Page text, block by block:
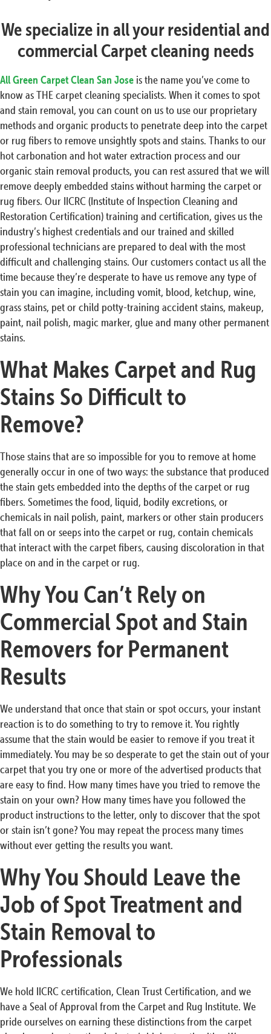
We specialize in all your residential and
commercial Carpet cleaning needs
All Green Carpet Clean San Jose is the name you’ve come to
know as THE carpet cleaning specialists. When it comes to spot
and stain removal, you can count on us to use our proprietary
methods and organic products to penetrate deep into the carpet
or rug fibers to remove unsightly spots and stains. Thanks to our
hot carbonation and hot water extraction process and our
organic stain removal products, you can rest assured that we will
remove deeply embedded stains without harming the carpet or
rug fibers. Our IICRC (Institute of Inspection Cleaning and
Restoration Certification) training and certification, gives us the
industry’s highest credentials and our trained and skilled
professional technicians are prepared to deal with the most
difficult and challenging stains. Our customers contact us all the
time because they’re desperate to have us remove any type of
stain you can imagine, including vomit, blood, ketchup, wine,
grass stains, pet or child potty-training accident stains, makeup,
paint, nail polish, magic marker, glue and many other permanent
stains.
What Makes Carpet and Rug
Stains So Difficult to
Remove?
Those stains that are so impossible for you to remove at home
generally occur in one of two ways: the substance that produced
the stain gets embedded into the depths of the carpet or rug
fibers. Sometimes the food, liquid, bodily excretions, or
chemicals in nail polish, paint, markers or other stain producers
that fall on or seeps into the carpet or rug, contain chemicals
that interact with the carpet fibers, causing discoloration in that
place on and in the carpet or rug.
Why You Can’t Rely on
Commercial Spot and Stain
Removers for Permanent
Results
We understand that once that stain or spot occurs, your instant
reaction is to do something to try to remove it. You rightly
assume that the stain would be easier to remove if you treat it
immediately. You may be so desperate to get the stain out of your
carpet that you try one or more of the advertised products that
are easy to find. How many times have you tried to remove the
stain on your own? How many times have you followed the
product instructions to the letter, only to discover that the spot
or stain isn’t gone? You may repeat the process many times
without ever getting the results you want.
Why You Should Leave the
Job of Spot Treatment and
Stain Removal to
Professionals
We hold IICRC certification, Clean Trust Certification, and we
have a Seal of Approval from the Carpet and Rug Institute. We
pride ourselves on earning these distinctions from the carpet